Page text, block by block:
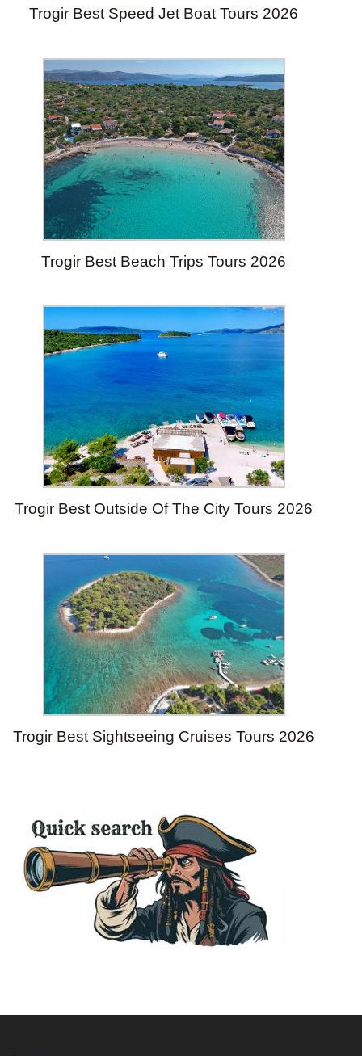
Trogir Best Speed Jet Boat Tours 2026
Trogir Best Beach Trips Tours 2026
Trogir Best Outside Of The City Tours 2026
Trogir Best Sightseeing Cruises Tours 2026